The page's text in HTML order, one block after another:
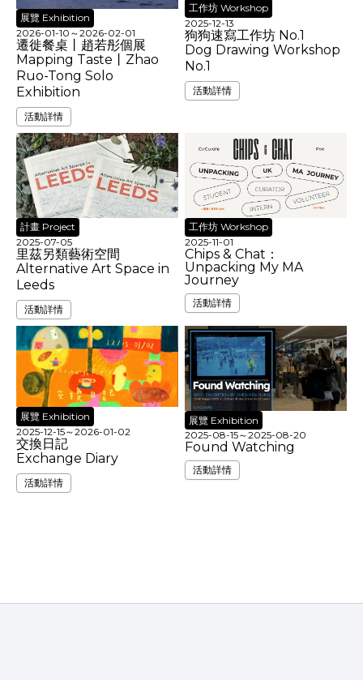
展覽 Exhibition
2026-01-10 ～2026-02-01
遷徙餐桌丨趙若彤個展
Mapping Taste丨Zhao
Ruo-Tong Solo
Exhibition
活動詳情
工作坊 Workshop
2025-12-13
狗狗速寫工作坊 No.1
Dog Drawing Workshop
No.1
活動詳情
計畫 Project
2025-07-05
里茲另類藝術空間
Alternative Art Space in
Leeds
活動詳情
工作坊 Workshop
2025-11-01
Chips & Chat：
Unpacking My MA
Journey
活動詳情
展覽 Exhibition
2025-12-15～2026-01-02
交換日記
Exchange Diary
活動詳情
展覽 Exhibition
2025-08-15～2025-08-20
Found Watching
活動詳情